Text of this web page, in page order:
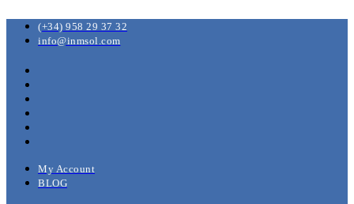
(+34) 958 29 37 32
info@inmsol.com
My Account
BLOG